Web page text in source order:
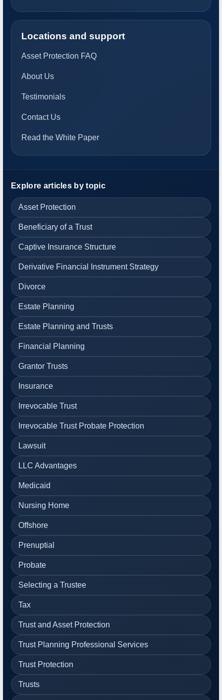
Locations and support
Asset Protection FAQ
About Us
Testimonials
Contact Us
Read the White Paper
Explore articles by topic
Asset Protection
Beneficiary of a Trust
Captive Insurance Structure
Derivative Financial Instrument Strategy
Divorce
Estate Planning
Estate Planning and Trusts
Financial Planning
Grantor Trusts
Insurance
Irrevocable Trust
Irrevocable Trust Probate Protection
Lawsuit
LLC Advantages
Medicaid
Nursing Home
Offshore
Prenuptial
Probate
Selecting a Trustee
Tax
Trust and Asset Protection
Trust Planning Professional Services
Trust Protection
Trusts